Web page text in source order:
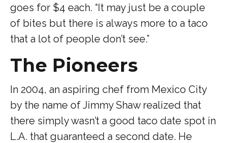
goes for $4 each. “It may just be a couple
of bites but there is always more to a taco
that a lot of people don’t see.”
The Pioneers
In 2004, an aspiring chef from Mexico City
by the name of Jimmy Shaw realized that
there simply wasn’t a good taco date spot in
L.A. that guaranteed a second date. He